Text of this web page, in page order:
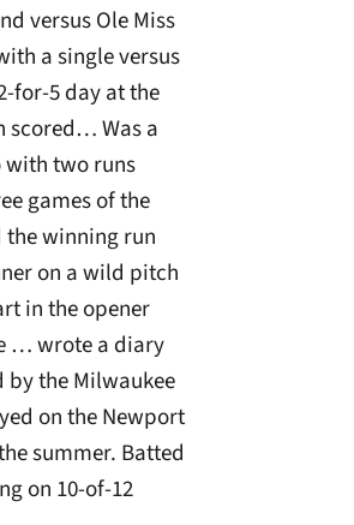
versus Ole Miss
a single versus
for-5 day at the
scored… Was a
with two runs
games of the
the winning run
on a wild pitch
in the opener
… wrote a diary
the Milwaukee
on the Newport
summer. Batted
on 10-of-12